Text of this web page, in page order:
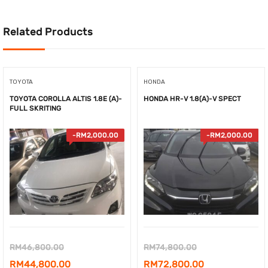
Related Products
TOYOTA
TOYOTA COROLLA ALTIS 1.8E (A)-
FULL SKRITING
-RM2,000.00
RM46,800.00Original
price
RM44,800.00Current
HONDA
HONDA HR-V 1.8(A)-V SPECT
-RM2,000.00
RM74,800.00Original
price
RM72,800.00Current